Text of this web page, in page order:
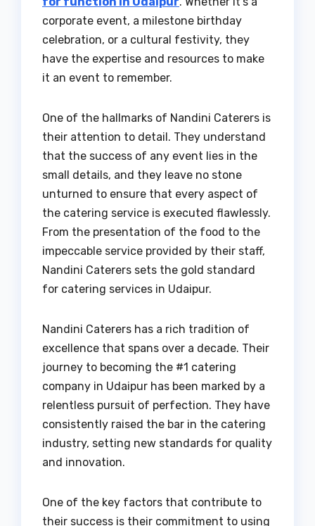
corporate event, a milestone birthday
celebration, or a cultural festivity, they
have the expertise and resources to make
it an event to remember.
One of the hallmarks of Nandini Caterers is
their attention to detail. They understand
that the success of any event lies in the
small details, and they leave no stone
unturned to ensure that every aspect of
the catering service is executed flawlessly.
From the presentation of the food to the
impeccable service provided by their staff,
Nandini Caterers sets the gold standard
for catering services in Udaipur.
Nandini Caterers has a rich tradition of
excellence that spans over a decade. Their
journey to becoming the #1 catering
company in Udaipur has been marked by a
relentless pursuit of perfection. They have
consistently raised the bar in the catering
industry, setting new standards for quality
and innovation.
One of the key factors that contribute to
their success is their commitment to using